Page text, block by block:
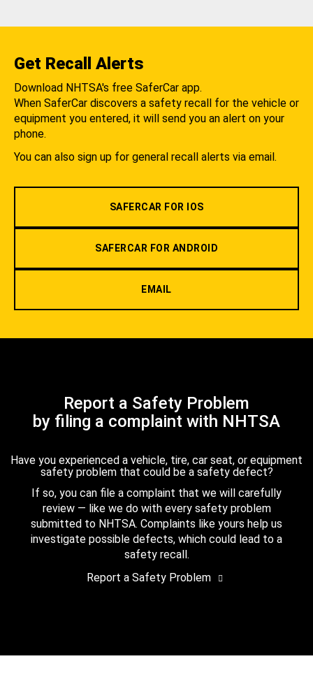
Get Recall Alerts
Download NHTSA's free SaferCar app.
When SaferCar discovers a safety recall for the vehicle or
equipment you entered, it will send you an alert on your
phone.
You can also sign up for general recall alerts via email.
SAFERCAR FOR IOS
SAFERCAR FOR ANDROID
EMAIL
Report a Safety Problem
by filing a complaint with NHTSA
Have you experienced a vehicle, tire, car seat, or equipment
safety problem that could be a safety defect?
If so, you can file a complaint that we will carefully
review — like we do with every safety problem
submitted to NHTSA. Complaints like yours help us
investigate possible defects, which could lead to a
safety recall.
Report a Safety Problem